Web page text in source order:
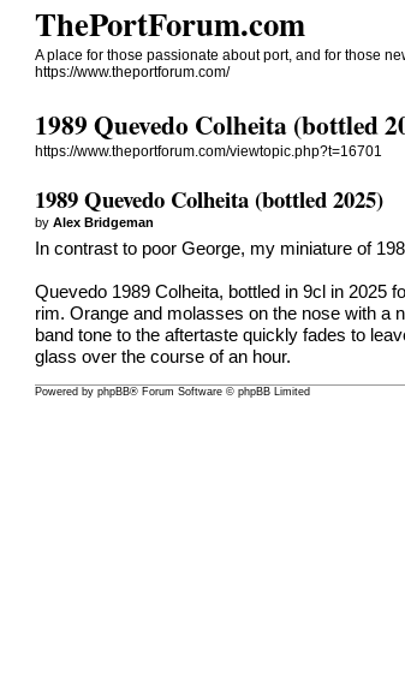
ThePortForum.com
A place for those passionate about port, and for those
https://www.theportforum.com/
1989 Quevedo Colheita (bottled
https://www.theportforum.com/viewtopic.php?t=16701
1989 Quevedo Colheita (bottled 2025)
byAlex Bridgeman
In contrast to poor George, my miniature of
Quevedo 1989 Colheita, bottled in 9cl in 2025
rim. Orange and molasses on the nose with a
band tone to the aftertaste quickly fades to
glass over the course of an hour.
Powered byphpBB® Forum Software © phpBB Limited